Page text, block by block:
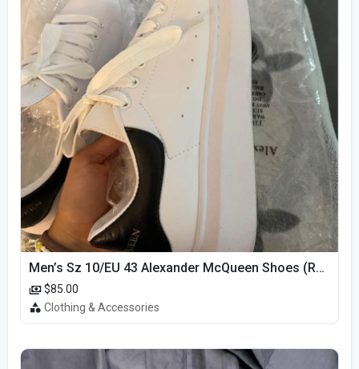
Men’s Sz 10/EU 43 Alexander McQueen Shoes (Reps)
$85.00
Clothing & Accessories